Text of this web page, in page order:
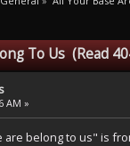
To Us (Read
AM »
belong to us" is